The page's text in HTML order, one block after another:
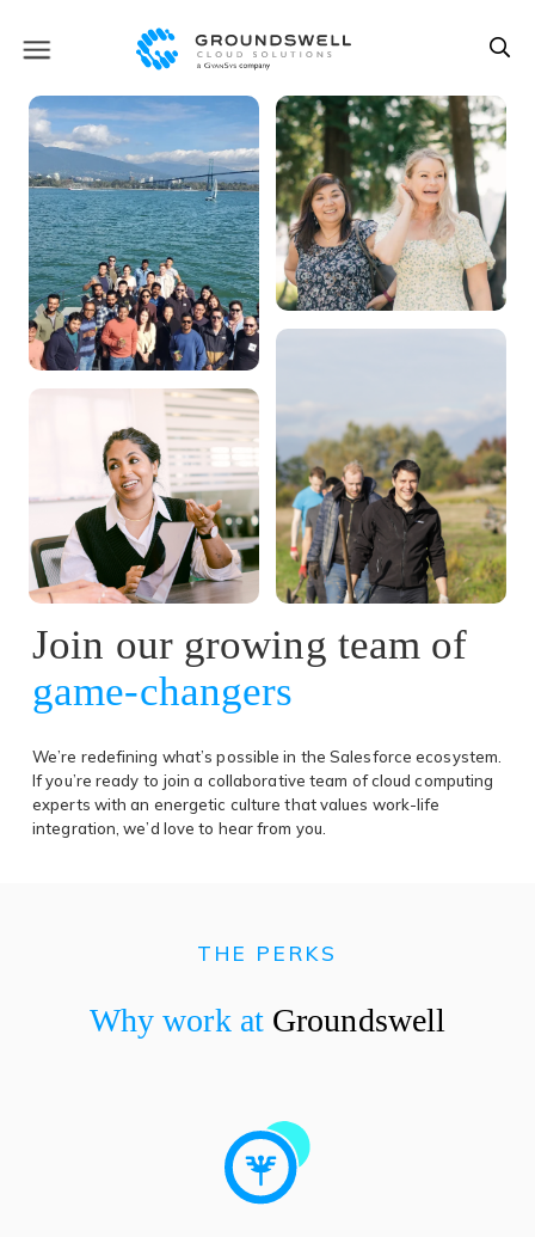
Join our growing team of
game-changers
We’re redefining what’s possible in the Salesforce ecosystem.
If you’re ready to join a collaborative team of cloud computing
experts with an energetic culture that values work-life
integration, we’d love to hear from you.
THE PERKS
Why work atGroundswell